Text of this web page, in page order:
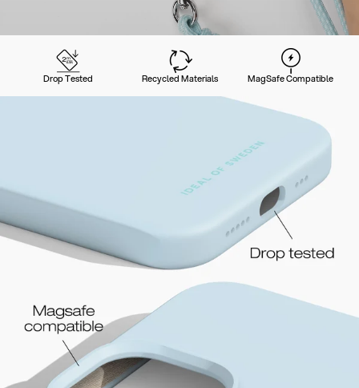
Drop Tested Recycled Materials MagSafe Compatible